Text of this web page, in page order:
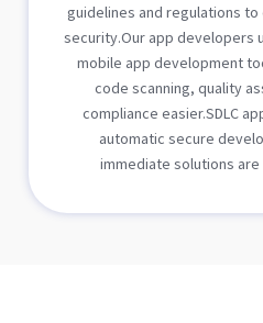
guidelines and regulations
security.Our app developers
mobile app development
code scanning, quality
compliance easier.SDLC
automatic secure
immediate solutions